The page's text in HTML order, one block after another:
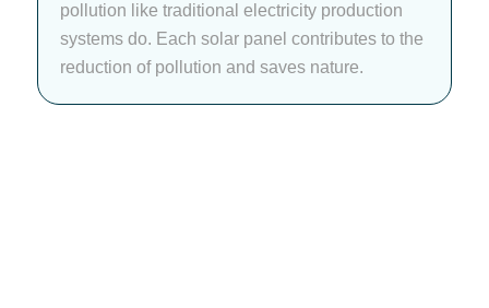
pollution like traditional electricity production
systems do. Each solar panel contributes to the
reduction of pollution and saves nature.